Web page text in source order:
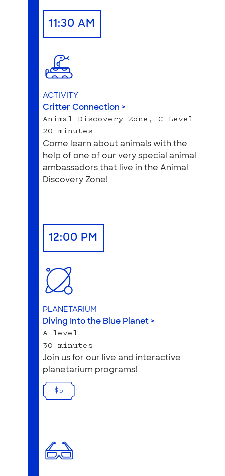
11:30 AM
ACTIVITY
Critter Connection >
Animal Discovery Zone, C-Level
20 minutes
Come learn about animals with the
help of one of our very special animal
ambassadors that live in the Animal
Discovery Zone!
12:00 PM
PLANETARIUM
Diving Into the Blue Planet >
A-level
30 minutes
Join us for our live and interactive
planetarium programs!
$5